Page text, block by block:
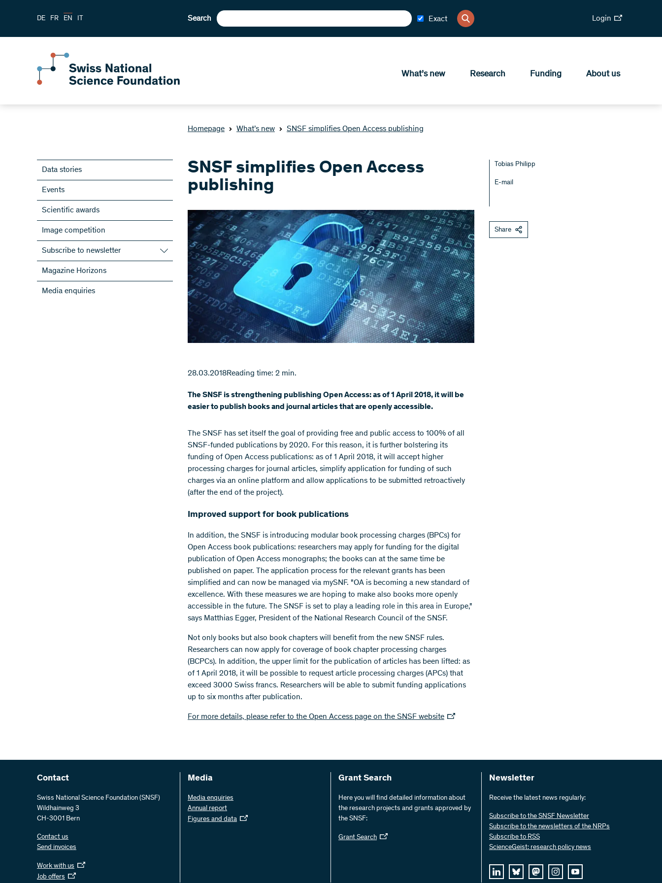
DE FR EN IT Search Exact Login
What’s new Research Funding About us
Homepage What’s new SNSF simplifies Open Access publishing
Data stories
Events
Scientific awards
Image competition
Subscribe to newsletter
Subscribe to the SNSF Newsletter
Subscribe to the newsletters of the
NRPs
Magazine Horizons
Media enquiries
SNSF simplifies Open Access
publishing
28.03.2018Reading time: 2 min.
The SNSF is strengthening publishing Open Access: as of 1 April 2018, it will be
easier to publish books and journal articles that are openly accessible.
The SNSF has set itself the goal of providing free and public access to 100% of all
SNSF-funded publications by 2020. For this reason, it is further bolstering its
funding of Open Access publications: as of 1 April 2018, it will accept higher
processing charges for journal articles, simplify application for funding of such
charges via an online platform and allow applications to be submitted retroactively
(after the end of the project).
Improved support for book publications
In addition, the SNSF is introducing modular book processing charges (BPCs) for
Open Access book publications: researchers may apply for funding for the digital
publication of Open Access monographs; the books can at the same time be
published on paper. The application process for the relevant grants has been
simplified and can now be managed via mySNF. "OA is becoming a new standard of
excellence. With these measures we are hoping to make also books more openly
accessible in the future. The SNSF is set to play a leading role in this area in Europe,"
says Matthias Egger, President of the National Research Council of the SNSF.
Not only books but also book chapters will benefit from the new SNSF rules.
Researchers can now apply for coverage of book chapter processing charges
(BCPCs). In addition, the upper limit for the publication of articles has been lifted: as
of 1 April 2018, it will be possible to request article processing charges (APCs) that
exceed 3000 Swiss francs. Researchers will be able to submit funding applications
up to six months after publication.
For more details, please refer to the Open Access page on the SNSF website
Tobias Philipp
E-mail
Share
Contact
Swiss National Science Foundation (SNSF)
Wildhainweg 3
CH-3001 Bern
Contact us
Send invoices
Work with us
Job offers
Media
Media enquiries
Annual report
Figures and data
Grant Search
Here you will find detailed information about
the research projects and grants approved by
the SNSF:
Grant Search
Newsletter
Receive the latest news regularly:
Subscribe to the SNSF Newsletter
Subscribe to the newsletters of the NRPs
Subscribe to RSS
ScienceGeist: research policy news